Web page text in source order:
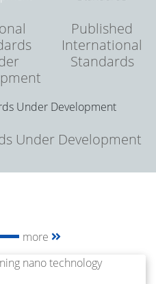
Published
International
Standards
Under Development
more